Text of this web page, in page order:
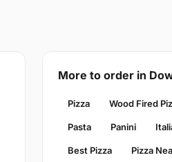
More to order in
Pizza Wood Fired
Pasta Panini
Best Pizza Pizza